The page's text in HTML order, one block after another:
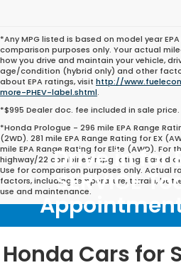
*Any MPG listed is based on model year
comparison purposes only. Your actual
how you drive and maintain your vehicle,
age/condition (hybrid only) and other
about EPA ratings, visit http://
more-PHEV-label.shtml.
*$995 Dealer doc. fee included in sale price.
*Honda Prologue - 296 mile EPA Range
(2WD). 281 mile EPA Range Rating for EX
mile EPA Range Rating for Elite (AWD). For
highway/22 combined mpg rating. Based
Use for comparison purposes only. Actual
factors, including temperature, terrain,
use and maintenance.
Drive in for
SERVICE
Honda Cars for